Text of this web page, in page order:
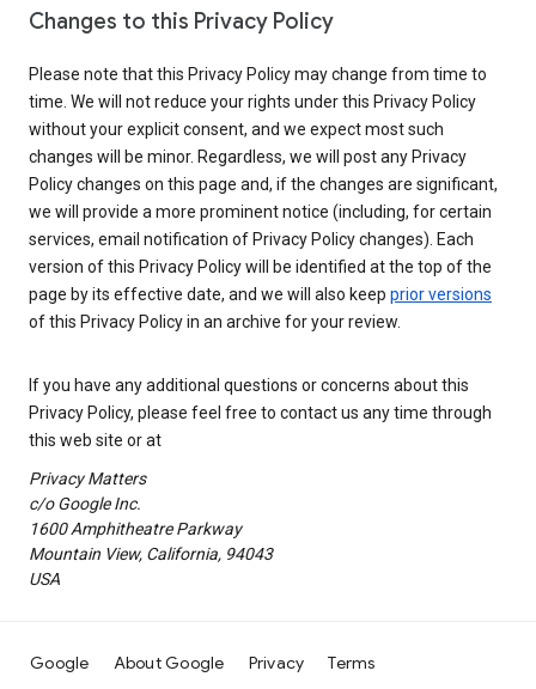
Changes to this Privacy Policy
Please note that this Privacy Policy may change from time to
time. We will not reduce your rights under this Privacy Policy
without your explicit consent, and we expect most such
changes will be minor. Regardless, we will post any Privacy
Policy changes on this page and, if the changes are significant,
we will provide a more prominent notice (including, for certain
services, email notification of Privacy Policy changes). Each
version of this Privacy Policy will be identified at the top of the
page by its effective date, and we will also keep prior versions
of this Privacy Policy in an archive for your review.
If you have any additional questions or concerns about this
Privacy Policy, please feel free to contact us any time through
this web site or at
Privacy Matters
c/o Google Inc.
1600 Amphitheatre Parkway
Mountain View, California, 94043
USA
Google About Google Privacy Terms